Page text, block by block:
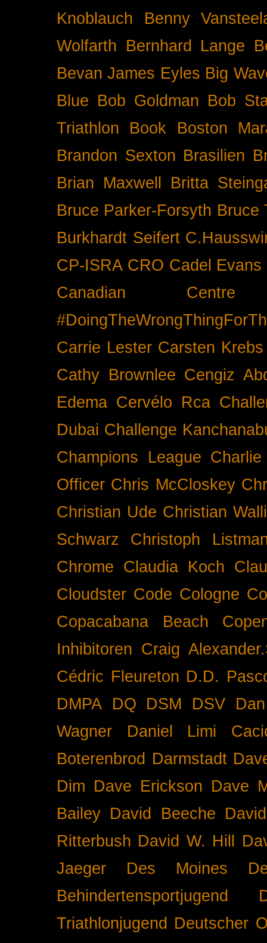
Knoblauch
Benny
Wolfarth Bernhard Lange
Bevan James Eyles Big
Blue Bob Goldman Bob
Triathlon
Book
Boston
Brandon Sexton Brasilien
Brian Maxwell
Britta
Bruce Parker-Forsyth Bruce
Burkhardt Seifert
CP-ISRA CRO Cadel Evans
Canadian
Carrie Lester Carsten Krebs
Cathy Brownlee Cengiz
Edema Cervélo Rca
Dubai Challenge
Champions League
Officer Chris McCloskey
Christian Ude Christian
Schwarz
Christoph
Chrome Claudia Koch
Cloudster Code Cologne
Copacabana Beach
Inhibitoren Craig
Cédric Fleureton D.D.
DMPA
DQ DSM DSV
Wagner
Daniel Limi
Boterenbrod Darmstadt
Dim Dave Erickson Dave
Bailey David Beeche
Ritterbush David W. Hill
Jaeger
Des Moines
Behindertensportjugend
Triathlonjugend Deutscher